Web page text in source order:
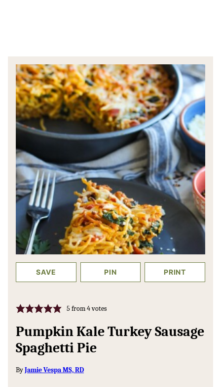
SAVE PIN PRINT
5 from4votes
Pumpkin Kale Turkey Sausage
Spaghetti Pie
ByJamie Vespa MS, RD